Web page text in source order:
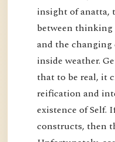
insight of anatta,
between
and the
inside weather.
that to be real, it
reification and
existence of Self.
constructs, then